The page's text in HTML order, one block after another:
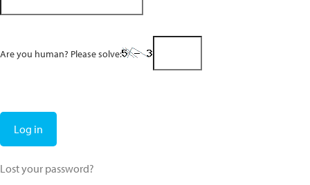
Are you human? Please solve:
Log in
Lost your password?